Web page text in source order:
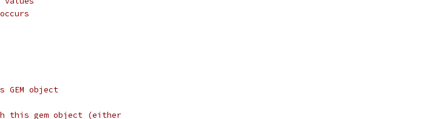
GEM object
this gem object (either